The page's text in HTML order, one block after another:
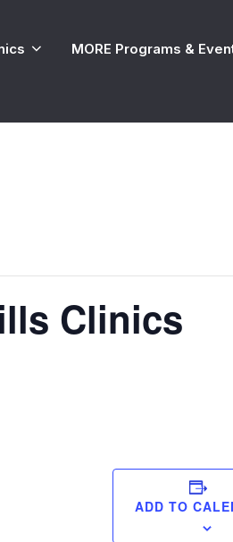
MORE Programs &
Clinics
ADD TO